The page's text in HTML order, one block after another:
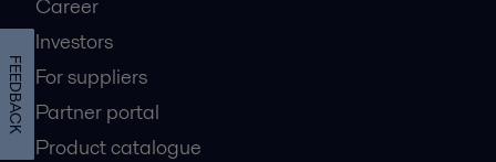
Career
Investors
For suppliers
Partner portal
Product catalogue
FEEDBACK